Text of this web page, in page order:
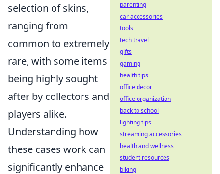
selection of skins,
ranging from
common to extremely
rare, with some items
being highly sought
after by collectors and
players alike.
Understanding how
these cases work can
significantly enhance
parenting
car accessories
tools
tech travel
gifts
gaming
health tips
office decor
office organization
back to school
lighting tips
streaming accessories
health and wellness
student resources
biking